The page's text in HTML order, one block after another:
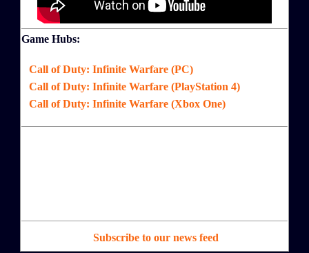
Game Hubs:
Call of Duty: Infinite Warfare (PC)
Call of Duty: Infinite Warfare (PlayStation 4)
Call of Duty: Infinite Warfare (Xbox One)
Subscribe to our news feed